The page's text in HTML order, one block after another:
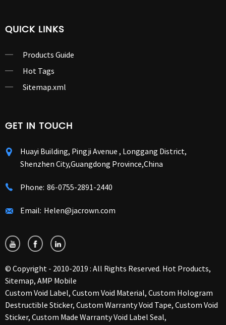
QUICK LINKS
Products Guide
Hot Tags
Sitemap.xml
GET IN TOUCH
Huayi Building, Pingji Avenue , Longgang District,
Shenzhen City,Guangdong Province,China
Phone: 86-0755-2891-2440
Email: Helen@jacrown.com
© Copyright - 2010-2019 : All Rights Reserved. Hot Products,
Sitemap, AMP Mobile
Custom Void Label, Custom Void Material, Custom Hologram
Destructible Sticker, Custom Warranty Void Tape, Custom Void
Sticker, Custom Made Warranty Void Label Seal,